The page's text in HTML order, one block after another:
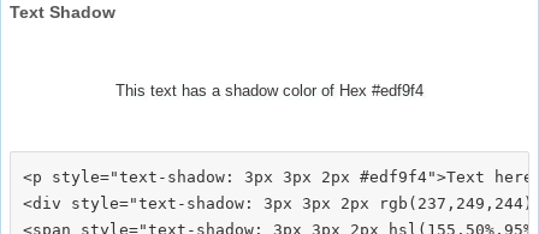
Text Shadow
This text has a shadow color of Hex #edf9f4
<p style="text-shadow: 3px 3px 2px #edf9f4">Text
<div style="text-shadow: 3px 3px 2px